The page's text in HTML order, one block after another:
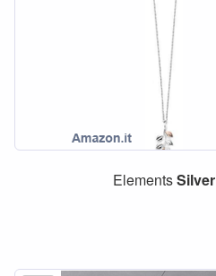
ElementsSilver